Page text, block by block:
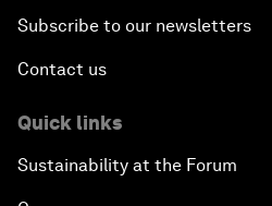
Subscribe to our newsletters
Contact us
Quick links
Sustainability at the Forum